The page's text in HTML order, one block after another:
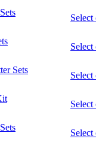
Select
Select
Sets
Select
Select
Select